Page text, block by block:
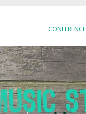
CONFERENCE